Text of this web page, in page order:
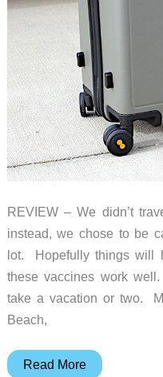
REVIEW – We didn’t
instead, we chose to be
lot. Hopefully things will
these vaccines work
take a vacation or two.
Beach,
LEVEL8
Read More